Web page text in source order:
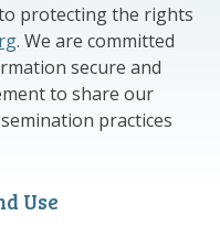
protecting the rights
. We are committed
secure and
to share our
practices
Use